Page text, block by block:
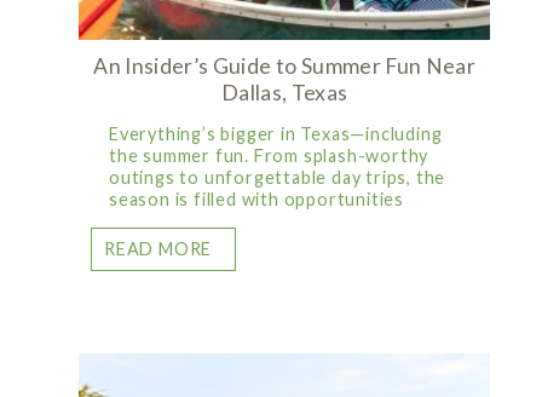
An Insider’s Guide to Summer Fun Near
Dallas, Texas
Everything’s bigger in Texas—including
the summer fun. From splash-worthy
outings to unforgettable day trips, the
season is filled with opportunities
READ MORE